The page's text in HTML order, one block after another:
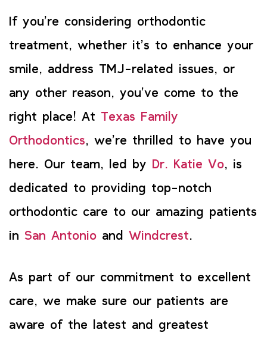
If you’re considering orthodontic
treatment, whether it’s to enhance your
smile, address TMJ-related issues, or
any other reason, you’ve come to the
right place! At Texas Family
Orthodontics, we’re thrilled to have you
here. Our team, led by Dr. Katie Vo, is
dedicated to providing top-notch
orthodontic care to our amazing patients
in San Antonio and Windcrest.
As part of our commitment to excellent
care, we make sure our patients are
aware of the latest and greatest